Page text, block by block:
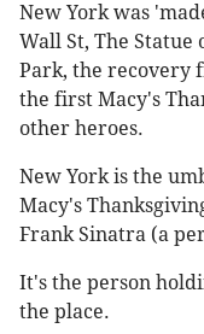
New York was
Wall St, The
Park, the recovery
the first Macy's
other heroes.
New York is the
Macy's
Frank Sinatra (a
It's the person
the place.